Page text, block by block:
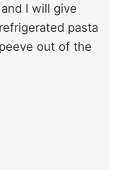
I will give
pasta
out of the